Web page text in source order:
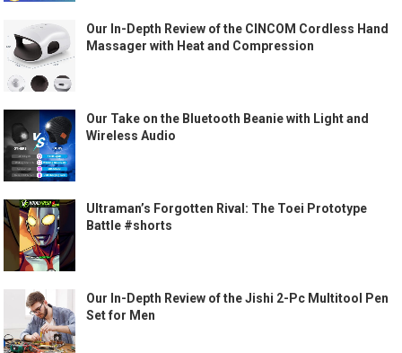
Our In-Depth Review of the CINCOM Cordless Hand
Massager with Heat and Compression
Our Take on the Bluetooth Beanie with Light and
Wireless Audio
Ultraman’s Forgotten Rival: The Toei Prototype
Battle #shorts
Our In-Depth Review of the Jishi 2-Pc Multitool Pen
Set for Men